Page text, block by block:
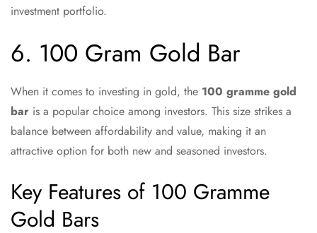
investment portfolio.
6. 100 Gram Gold Bar
When it comes to investing in gold, the 100 gramme gold
bar is a popular choice among investors. This size strikes a
balance between affordability and value, making it an
attractive option for both new and seasoned investors.
Key Features of 100 Gramme
Gold Bars